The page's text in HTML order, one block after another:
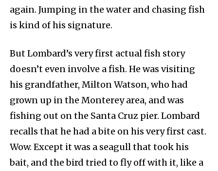
again. Jumping in the water and chasing fish
is kind of his signature.
But Lombard’s very first actual fish story
doesn’t even involve a fish. He was visiting
his grandfather, Milton Watson, who had
grown up in the Monterey area, and was
fishing out on the Santa Cruz pier. Lombard
recalls that he had a bite on his very first cast.
Wow. Except it was a seagull that took his
bait, and the bird tried to fly off with it, like a